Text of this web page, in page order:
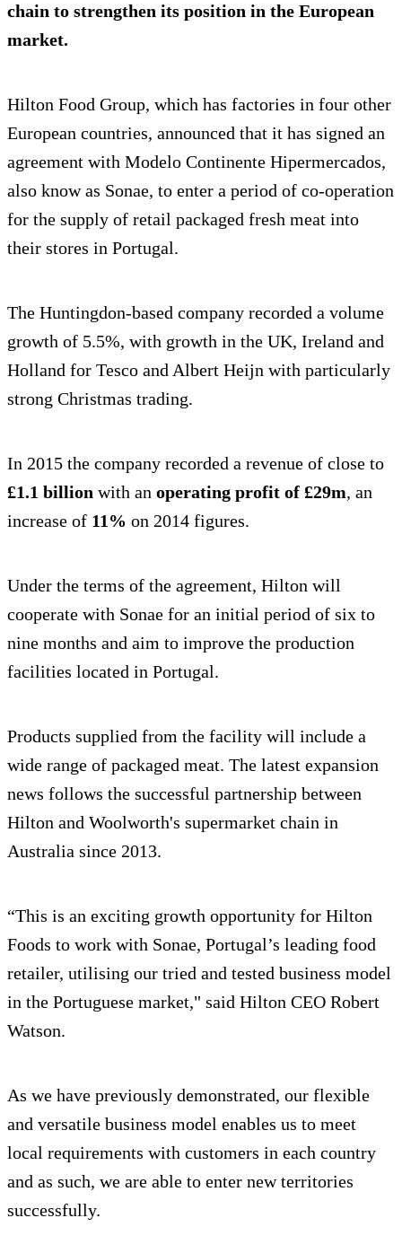
chain to strengthen its position in the European
market.
Hilton Food Group, which has factories in four other
European countries, announced that it has signed an
agreement with Modelo Continente Hipermercados,
also know as Sonae, to enter a period of co-operation
for the supply of retail packaged fresh meat into
their stores in Portugal.
The Huntingdon-based company recorded a volume
growth of 5.5%, with growth in the UK, Ireland and
Holland for Tesco and Albert Heijn with particularly
strong Christmas trading.
In 2015 the company recorded a revenue of close to
£1.1 billion with an operating profit of £29m, an
increase of 11% on 2014 figures.
Under the terms of the agreement, Hilton will
cooperate with Sonae for an initial period of six to
nine months and aim to improve the production
facilities located in Portugal.
Products supplied from the facility will include a
wide range of packaged meat. The latest expansion
news follows the successful partnership between
Hilton and Woolworth's supermarket chain in
Australia since 2013.
“This is an exciting growth opportunity for Hilton
Foods to work with Sonae, Portugal’s leading food
retailer, utilising our tried and tested business model
in the Portuguese market," said Hilton CEO Robert
Watson.
As we have previously demonstrated, our flexible
and versatile business model enables us to meet
local requirements with customers in each country
and as such, we are able to enter new territories
successfully.